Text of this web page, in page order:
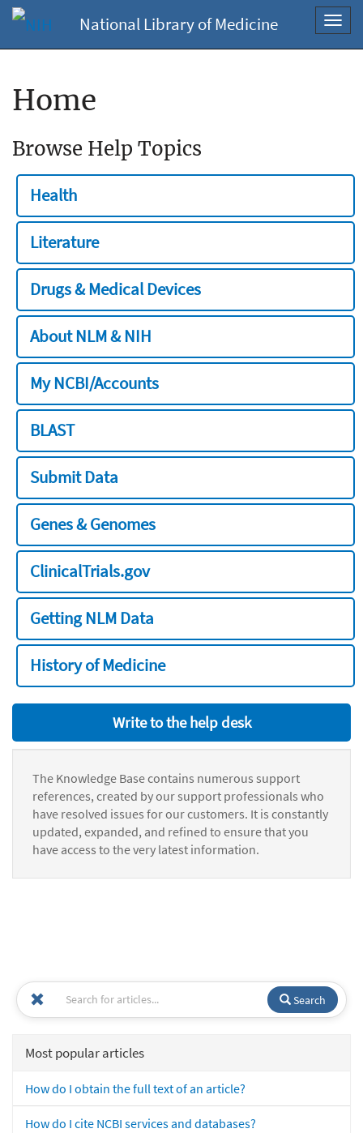
National Library of Medicine
Home
Browse Help Topics
Health
Literature
Drugs & Medical Devices
About NLM & NIH
My NCBI/Accounts
BLAST
Submit Data
Genes & Genomes
ClinicalTrials.gov
Getting NLM Data
History of Medicine
Write to the help desk
The Knowledge Base contains numerous support
references, created by our support professionals who
have resolved issues for our customers. It is constantly
updated, expanded, and refined to ensure that you
have access to the very latest information.
Search
Most popular articles
How do I obtain the full text of an article?
How do I cite NCBI services and databases?